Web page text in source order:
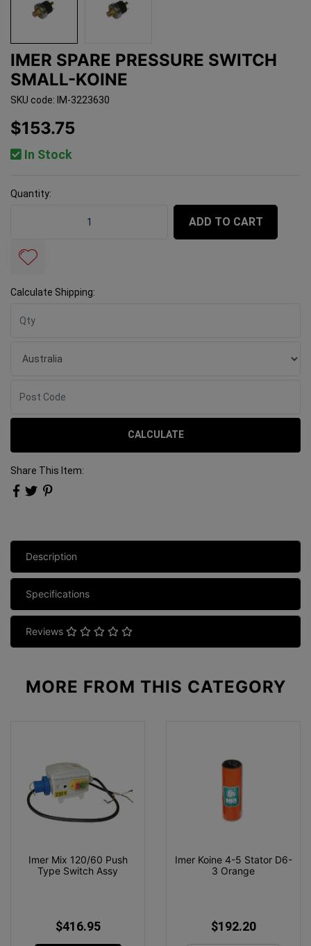
IMER SPARE PRESSURE SWITCH
SMALL-KOINE
SKU code: IM-3223630
$153.75
In Stock
Quantity:
ADD TO CART
Calculate Shipping:
CALCULATE
Share This Item:
Description
Specifications
Reviews
MORE FROM THIS CATEGORY
Imer Mix 120/60 Push
Type Switch Assy
$416.95
Imer Koine 4-5 Stator D6-
3 Orange
$192.20